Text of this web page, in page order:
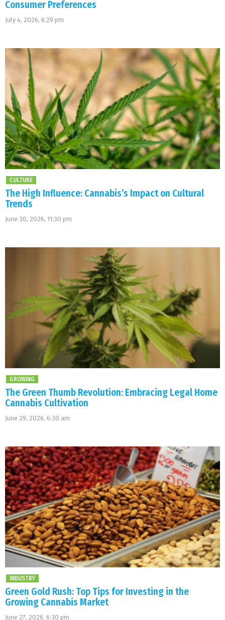
Consumer Preferences
July 4, 2026, 6:29 pm
CULTURE
The High Influence: Cannabis’s Impact on Cultural
Trends
June 30, 2026, 11:30 pm
GROWING
The Green Thumb Revolution: Embracing Legal Home
Cannabis Cultivation
June 29, 2026, 6:30 am
INDUSTRY
Green Gold Rush: Top Tips for Investing in the
Growing Cannabis Market
June 27, 2026, 6:30 pm